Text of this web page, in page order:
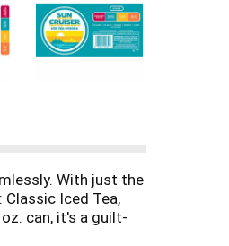
With just the
Iced Tea,
can, it's a guilt-
in an